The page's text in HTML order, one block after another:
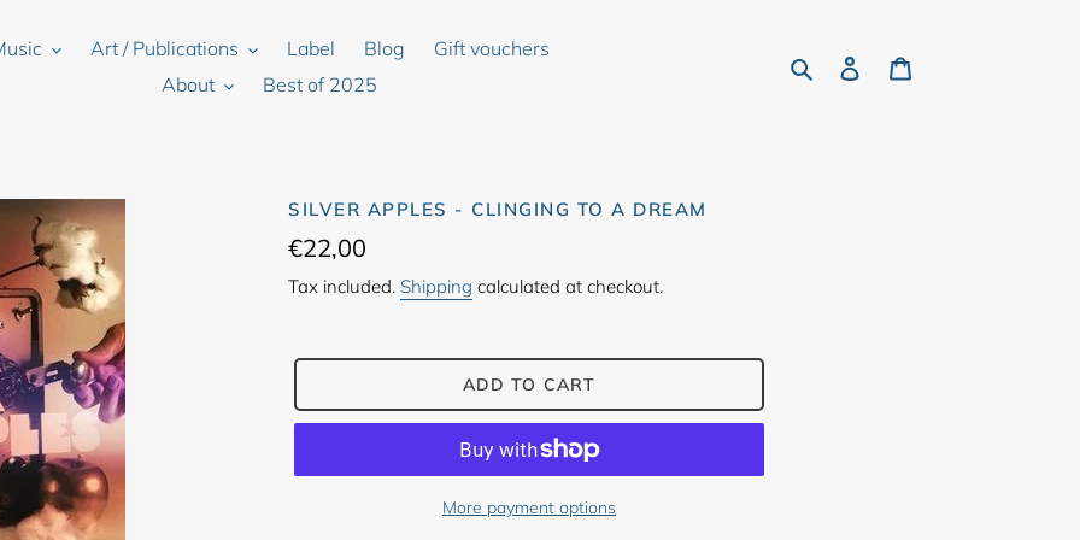
Art / Publications Label Blog
Gift vouchers
About
Best of 2025
Search Log in
SILVER APPLES - CLINGING TO A DREAM
Regular
price
€22,00
Tax included. Shipping calculated at checkout.
ADD TO CART
More payment options